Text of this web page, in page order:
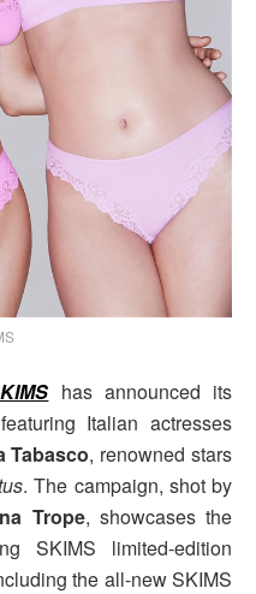
has announced its
Italian actresses
Tabasco, renowned stars
. The campaign, shot by
Trope, showcases the
SKIMS limited-edition
the all-new SKIMS